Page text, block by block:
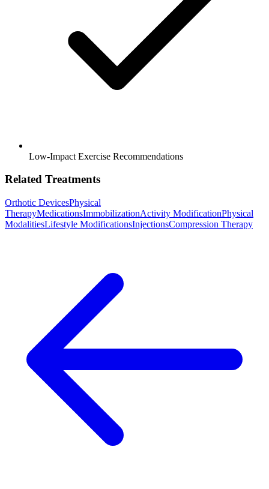
Low-Impact Exercise Recommendations
Related Treatments
Orthotic DevicesPhysical
TherapyMedicationsImmobilizationActivity ModificationPhysical
ModalitiesLifestyle ModificationsInjectionsCompression Therapy